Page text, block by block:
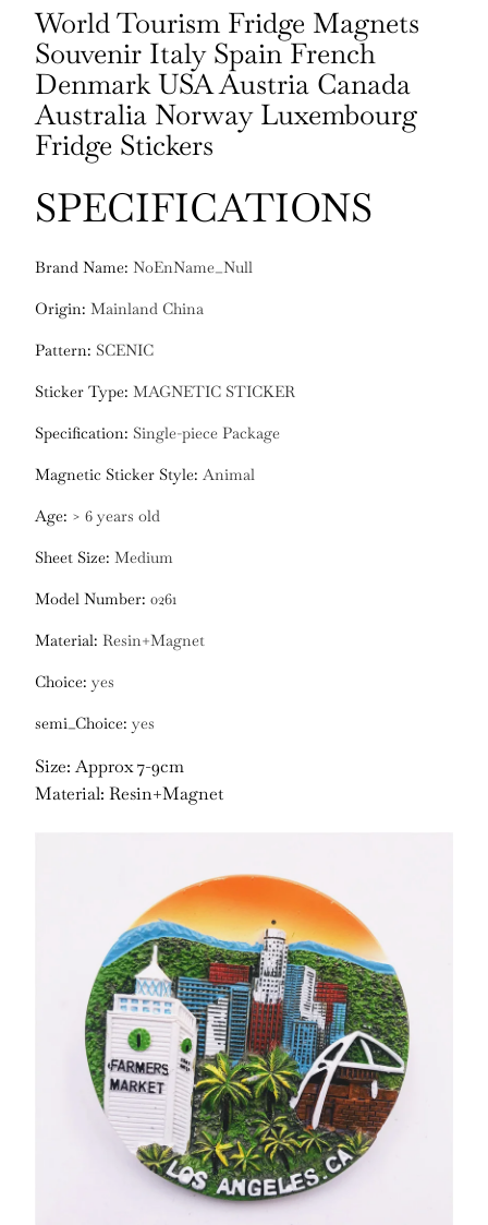
World Tourism Fridge Magnets
Souvenir Italy Spain French
Denmark USA Austria Canada
Australia Norway Luxembourg
Fridge Stickers
SPECIFICATIONS
Brand Name: NoEnName_Null
Origin: Mainland China
Pattern: SCENIC
Sticker Type: MAGNETIC STICKER
Specification: Single-piece Package
Magnetic Sticker Style: Animal
Age: > 6 years old
Sheet Size: Medium
Model Number: 0261
Material: Resin+Magnet
Choice: yes
semi_Choice: yes
Size: Approx 7-9cm
Material: Resin+Magnet